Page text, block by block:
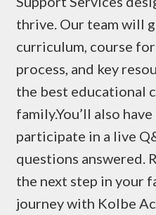
thrive. Our team will
curriculum, course
process, and key
the best educational
family.You’ll also
participate in a live
questions answered.
the next step in your
journey with Kolbe